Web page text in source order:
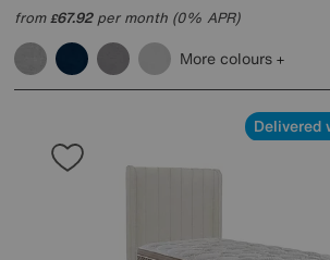
from£67.92per month (0% APR)
More colours
Delivered